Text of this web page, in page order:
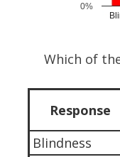
0%
Which of
Response
Blindness